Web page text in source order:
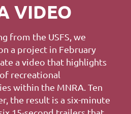
VIDEO
from the USFS, we
a project in February
a video that highlights
recreational
within the MNRA. Ten
the result is a six-minute